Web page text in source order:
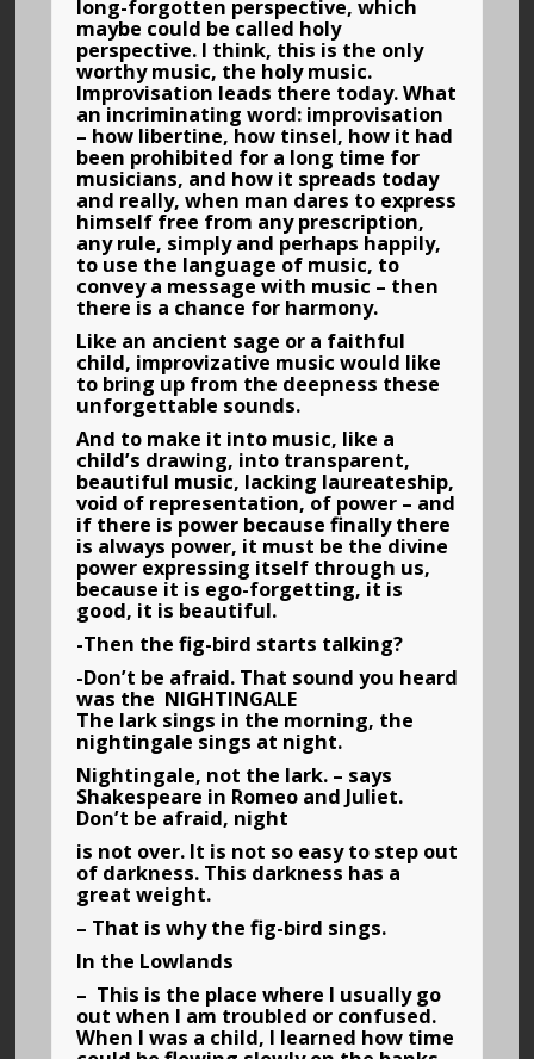
long-forgotten perspective, which
maybe could be called holy
perspective. I think, this is the only
worthy music, the holy music.
Improvisation leads there today. What
an incriminating word: improvisation
– how libertine, how tinsel, how it had
been prohibited for a long time for
musicians, and how it spreads today
and really, when man dares to express
himself free from any prescription,
any rule, simply and perhaps happily,
to use the language of music, to
convey a message with music – then
there is a chance for harmony.
Like an ancient sage or a faithful
child, improvizative music would like
to bring up from the deepness these
unforgettable sounds.
And to make it into music, like a
child’s drawing, into transparent,
beautiful music, lacking laureateship,
void of representation, of power – and
if there is power because finally there
is always power, it must be the divine
power expressing itself through us,
because it is ego-forgetting, it is
good, it is beautiful.
-Then the fig-bird starts talking?
-Don’t be afraid. That sound you heard
was the NIGHTINGALE
The lark sings in the morning, the
nightingale sings at night.
Nightingale, not the lark. – says
Shakespeare in Romeo and Juliet.
Don’t be afraid, night
is not over. It is not so easy to step out
of darkness. This darkness has a
great weight.
– That is why the fig-bird sings.
In the Lowlands
– This is the place where I usually go
out when I am troubled or confused.
When I was a child, I learned how time